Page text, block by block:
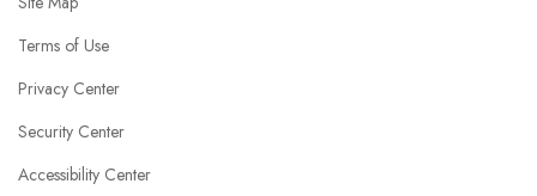
Terms of Use
Privacy Center
Security Center
Accessibility Center